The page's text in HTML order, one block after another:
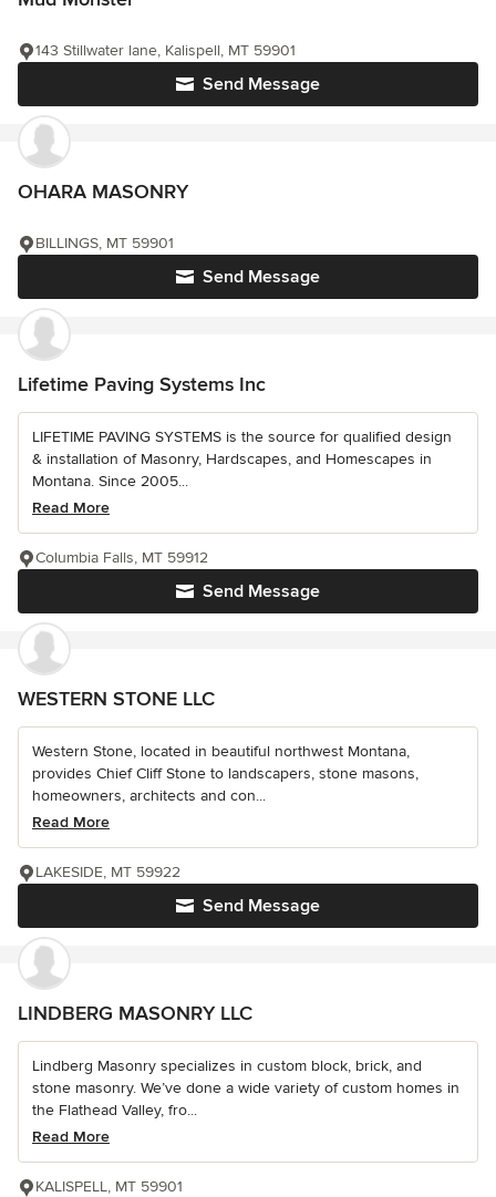
Send Message
143 Stillwater lane, Kalispell, MT 59901
OHARA MASONRY
Send Message
BILLINGS, MT 59901
Lifetime Paving Systems Inc
LIFETIME PAVING SYSTEMS is the source for qualified design
& installation of Masonry, Hardscapes, and Homescapes in
Montana. Since 2005...
Read More
Send Message
Columbia Falls, MT 59912
WESTERN STONE LLC
Western Stone, located in beautiful northwest Montana,
provides Chief Cliff Stone to landscapers, stone masons,
homeowners, architects and con...
Read More
Send Message
LAKESIDE, MT 59922
LINDBERG MASONRY LLC
Lindberg Masonry specializes in custom block, brick, and
stone masonry. We’ve done a wide variety of custom homes in
the Flathead Valley, fro...
Read More
KALISPELL, MT 59901